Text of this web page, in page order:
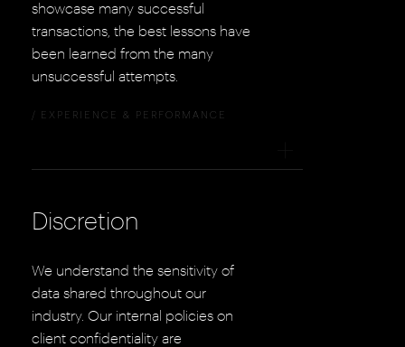
showcase many successful
transactions, the best lessons have
been learned from the many
unsuccessful attempts.
/ EXPERIENCE & PERFORMANCE
Discretion
We understand the sensitivity of
data shared throughout our
industry. Our internal policies on
client confidentiality are